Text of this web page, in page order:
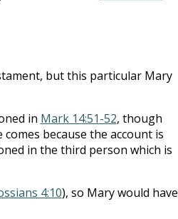
but this particular Mary
in Mark 14:51-52, though
because the account is
in the third person which is
4:10), so Mary would have